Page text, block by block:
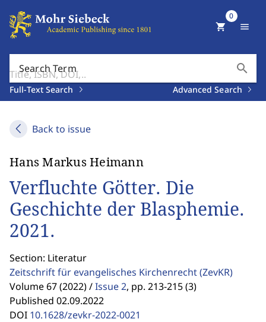
Search Term search
Full-Text Search Advanced Search
shopping_cart
0
menu
Back to issue
Hans Markus Heimann
Verfluchte Götter. Die
Geschichte der Blasphemie.
2021.
Section: Literatur
Zeitschrift für evangelisches Kirchenrecht(ZevKR)
Volume 67 (2022) /Issue 2, pp. 213-215 (3)
Published 02.09.2022
DOI 10.1628/zevkr-2022-0021